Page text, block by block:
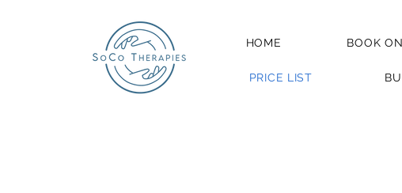
HOME BOOK
PRICE LIST